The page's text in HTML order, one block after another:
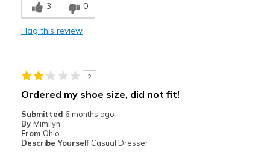
Durable
Casual Wear
Width
Sizing
View On Shoes
I'm Really Into Shoes
3 0
Flag this review
2
Ordered my shoe size, did not fit!
Submitted 6 months ago
By Mimilyn
From Ohio
Describe Yourself Casual Dresser